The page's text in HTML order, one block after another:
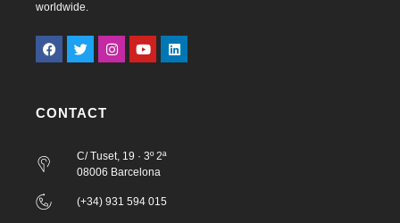
worldwide.
CONTACT
C/ Tuset, 19 · 3º 2ª
08006 Barcelona
(+34) 931 594 015